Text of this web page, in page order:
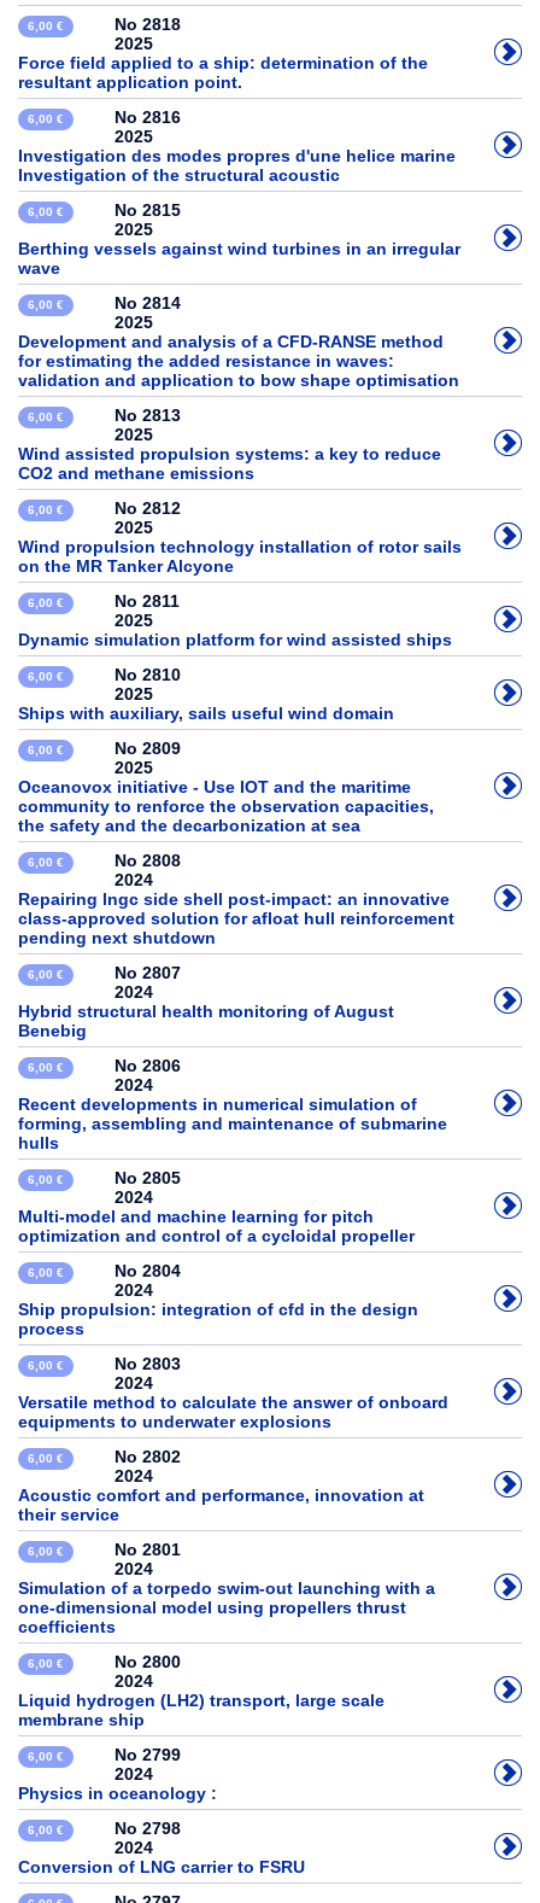
6,00 €
No 2818
2025
Force field applied to a ship: determination of the
resultant application point.
6,00 €
No 2816
2025
Investigation des modes propres d'une helice marine
Investigation of the structural acoustic
6,00 €
No 2815
2025
Berthing vessels against wind turbines in an irregular
wave
6,00 €
No 2814
2025
Development and analysis of a CFD-RANSE method
for estimating the added resistance in waves:
validation and application to bow shape optimisation
6,00 €
No 2813
2025
Wind assisted propulsion systems: a key to reduce
CO2 and methane emissions
6,00 €
No 2812
2025
Wind propulsion technology installation of rotor sails
on the MR Tanker Alcyone
6,00 €
No 2811
2025
Dynamic simulation platform for wind assisted ships
6,00 €
No 2810
2025
Ships with auxiliary, sails useful wind domain
6,00 €
No 2809
2025
Oceanovox initiative - Use IOT and the maritime
community to renforce the observation capacities,
the safety and the decarbonization at sea
6,00 €
No 2808
2024
Repairing lngc side shell post-impact: an innovative
class-approved solution for afloat hull reinforcement
pending next shutdown
6,00 €
No 2807
2024
Hybrid structural health monitoring of August
Benebig
6,00 €
No 2806
2024
Recent developments in numerical simulation of
forming, assembling and maintenance of submarine
hulls
6,00 €
No 2805
2024
Multi-model and machine learning for pitch
optimization and control of a cycloidal propeller
6,00 €
No 2804
2024
Ship propulsion: integration of cfd in the design
process
6,00 €
No 2803
2024
Versatile method to calculate the answer of onboard
equipments to underwater explosions
6,00 €
No 2802
2024
Acoustic comfort and performance, innovation at
their service
6,00 €
No 2801
2024
Simulation of a torpedo swim-out launching with a
one-dimensional model using propellers thrust
coefficients
6,00 €
No 2800
2024
Liquid hydrogen (LH2) transport, large scale
membrane ship
6,00 €
No 2799
2024
Physics in oceanology :
6,00 €
No 2798
2024
Conversion of LNG carrier to FSRU